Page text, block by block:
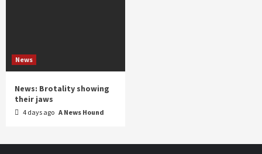
News
News: Brotality showing
their jaws
4 days ago A News Hound